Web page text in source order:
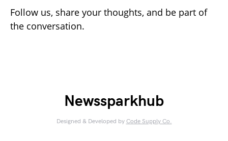
Follow us, share your thoughts, and be part of
the conversation.
Newssparkhub
Designed & Developed by Code Supply Co.